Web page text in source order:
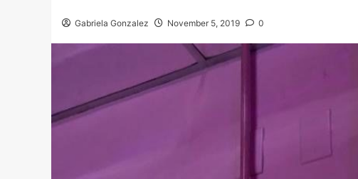
Gabriela Gonzalez November 5, 2019 0